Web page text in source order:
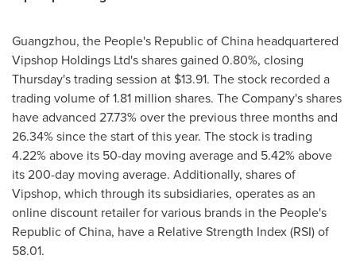
Guangzhou, the People's Republic of China headquartered
Vipshop Holdings Ltd's shares gained 0.80%, closing
Thursday's trading session at $13.91. The stock recorded a
trading volume of 1.81 million shares. The Company's shares
have advanced 27.73% over the previous three months and
26.34% since the start of this year. The stock is trading
4.22% above its 50-day moving average and 5.42% above
its 200-day moving average. Additionally, shares of
Vipshop, which through its subsidiaries, operates as an
online discount retailer for various brands in the People's
Republic of China, have a Relative Strength Index (RSI) of
58.01.